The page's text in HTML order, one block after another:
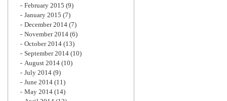
February 2015 (9)
January 2015 (7)
December 2014 (7)
November 2014 (6)
October 2014 (13)
September 2014 (10)
August 2014 (10)
July 2014 (9)
June 2014 (11)
May 2014 (14)